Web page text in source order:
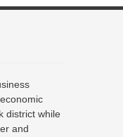
district while
and